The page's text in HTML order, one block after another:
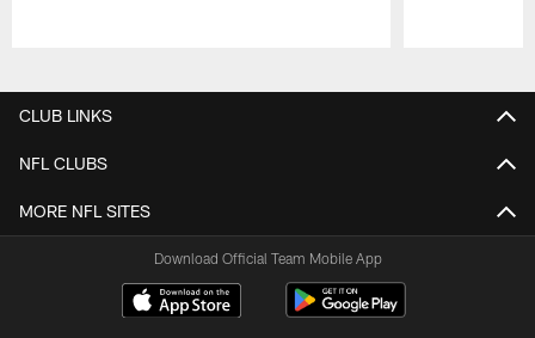
CLUB LINKS
NFL CLUBS
MORE NFL SITES
Download Official Team Mobile App